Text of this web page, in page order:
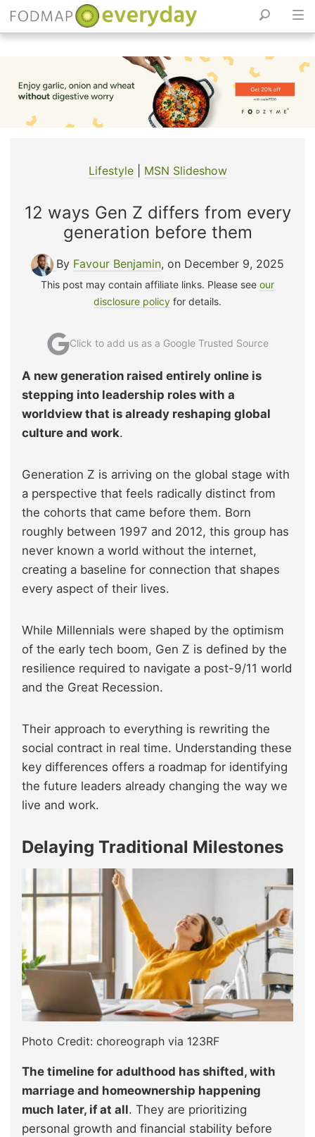
content
Lifestyle| MSN Slideshow
12 ways Gen Z differs from every
generation before them
By Favour Benjamin, on December 9, 2025
This post may contain affiliate links. Please see our
disclosure policy for details.
Click to add us as a Google Trusted Source
A new generation raised entirely online is
stepping into leadership roles with a
worldview that is already reshaping global
culture and work.
Generation Z is arriving on the global stage with
a perspective that feels radically distinct from
the cohorts that came before them. Born
roughly between 1997 and 2012, this group has
never known a world without the internet,
creating a baseline for connection that shapes
every aspect of their lives.
While Millennials were shaped by the optimism
of the early tech boom, Gen Z is defined by the
resilience required to navigate a post-9/11 world
and the Great Recession.
Their approach to everything is rewriting the
social contract in real time. Understanding these
key differences offers a roadmap for identifying
the future leaders already changing the way we
live and work.
Delaying Traditional Milestones
Photo Credit: choreograph via 123RF
The timeline for adulthood has shifted, with
marriage and homeownership happening
much later, if at all. They are prioritizing
personal growth and financial stability before